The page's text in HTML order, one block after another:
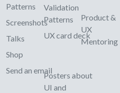
Patterns
Screenshots
Talks
Shop
Send an email
Validation
Patterns
UX card deck
Posters about
UI and
Product &
UX
Mentoring